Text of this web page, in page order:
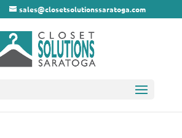
sales@closetsolutionssaratoga.com